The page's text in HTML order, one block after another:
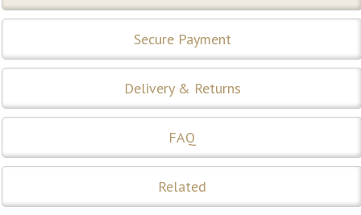
Secure Payment
Delivery & Returns
FAQ
Related